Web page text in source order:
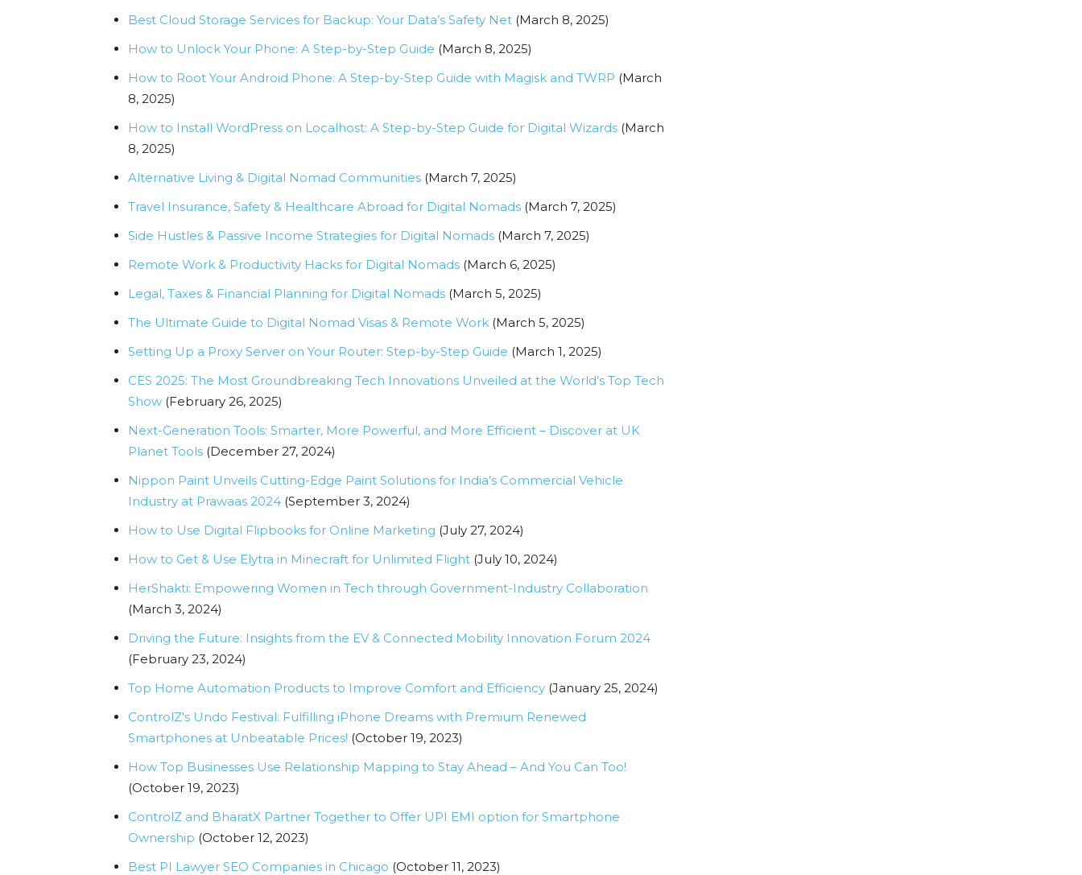
Best Cloud Storage Services for Backup: Your Data’s Safety Net (March 8, 2025)
How to Unlock Your Phone: A Step-by-Step Guide (March 8, 2025)
How to Root Your Android Phone: A Step-by-Step Guide with Magisk and TWRP (March
8, 2025)
How to Install WordPress on Localhost: A Step-by-Step Guide for Digital Wizards (March
8, 2025)
Alternative Living & Digital Nomad Communities (March 7, 2025)
Travel Insurance, Safety & Healthcare Abroad for Digital Nomads (March 7, 2025)
Side Hustles & Passive Income Strategies for Digital Nomads (March 7, 2025)
Remote Work & Productivity Hacks for Digital Nomads (March 6, 2025)
Legal, Taxes & Financial Planning for Digital Nomads (March 5, 2025)
The Ultimate Guide to Digital Nomad Visas & Remote Work (March 5, 2025)
Setting Up a Proxy Server on Your Router: Step-by-Step Guide (March 1, 2025)
CES 2025: The Most Groundbreaking Tech Innovations Unveiled at the World’s Top Tech
Show (February 26, 2025)
Next-Generation Tools: Smarter, More Powerful, and More Efficient – Discover at UK
Planet Tools (December 27, 2024)
Nippon Paint Unveils Cutting-Edge Paint Solutions for India’s Commercial Vehicle
Industry at Prawaas 2024 (September 3, 2024)
How to Use Digital Flipbooks for Online Marketing (July 27, 2024)
How to Get & Use Elytra in Minecraft for Unlimited Flight (July 10, 2024)
HerShakti: Empowering Women in Tech through Government-Industry Collaboration
(March 3, 2024)
Driving the Future: Insights from the EV & Connected Mobility Innovation Forum 2024
(February 23, 2024)
Top Home Automation Products to Improve Comfort and Efficiency (January 25, 2024)
ControlZ's Undo Festival: Fulfilling iPhone Dreams with Premium Renewed
Smartphones at Unbeatable Prices! (October 19, 2023)
How Top Businesses Use Relationship Mapping to Stay Ahead – And You Can Too!
(October 19, 2023)
ControlZ and BharatX Partner Together to Offer UPI EMI option for Smartphone
Ownership (October 12, 2023)
Best PI Lawyer SEO Companies in Chicago (October 11, 2023)